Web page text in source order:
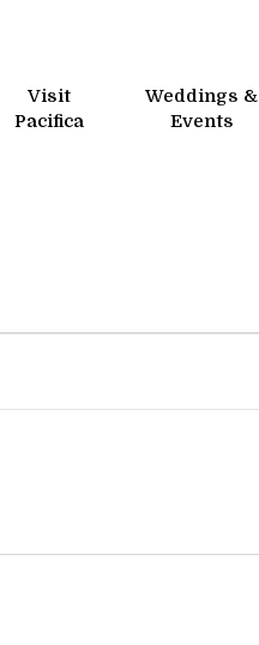
Visit
Pacifica
Weddings &
Events